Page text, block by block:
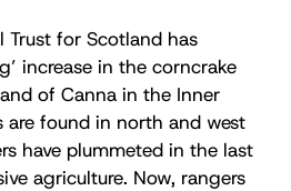
Trust for Scotland has
increase in the corncrake
of Canna in the Inner
are found in north and west
have plummeted in the last
agriculture. Now, rangers